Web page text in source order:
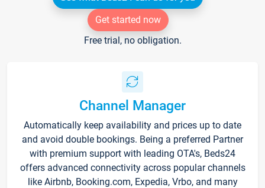
Get started now
Free trial, no obligation.
Channel Manager
Automatically keep availability and prices up to date
and avoid double bookings. Being a preferred Partner
with premium support with leading OTA's, Beds24
offers advanced connectivity across popular channels
like Airbnb, Booking.com, Expedia, Vrbo, and many